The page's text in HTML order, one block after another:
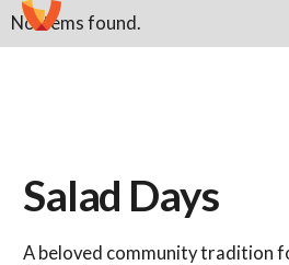
No items found.
Salad Days
A beloved community tradition